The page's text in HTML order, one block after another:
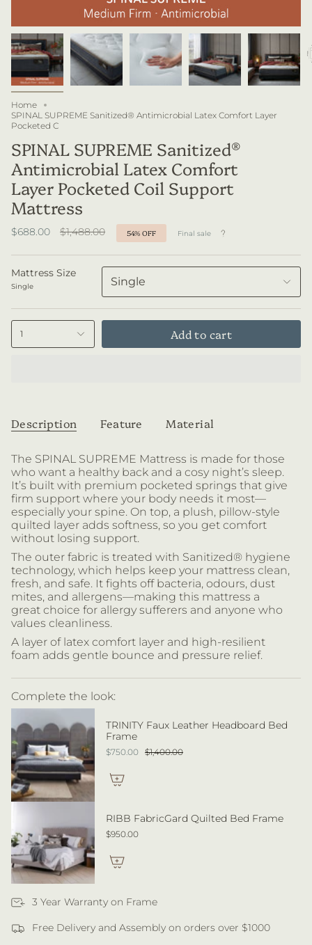
Home
SPINAL SUPREME Sanitized® Antimicrobial Latex Comfort Layer
Pocketed C
SPINAL SUPREME Sanitized®
Antimicrobial Latex Comfort
Layer Pocketed Coil Support
Mattress
$688.00
Regular
$1,488.00 54% OFF Final sale
Mattress Size
Single Single
1 Add to cart
Description Feature Material
The SPINAL SUPREME Mattress is made for those
who want a healthy back and a cosy night’s sleep.
It’s built with premium pocketed springs that give
firm support where your body needs it most—
especially your spine. On top, a plush, pillow-style
quilted layer adds softness, so you get comfort
without losing support.
The outer fabric is treated with Sanitized® hygiene
technology, which helps keep your mattress clean,
fresh, and safe. It fights off bacteria, odours, dust
mites, and allergens—making this mattress a
great choice for allergy sufferers and anyone who
values cleanliness.
A layer of latex comfort layer and high-resilient
foam adds gentle bounce and pressure relief.
Complete the look:
TRINITY Faux Leather Headboard Bed
Frame
$750.00 $1,400.00
RIBB FabricGard Quilted Bed Frame
$950.00
3 Year Warranty on Frame
Free Delivery and Assembly on orders over $1000